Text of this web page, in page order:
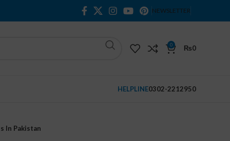
NEWSLETTER
0 ₨0
HELPLINE0302-2212950
In Pakistan